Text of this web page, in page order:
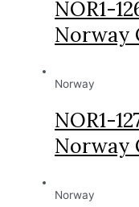
NOR1-
Norway
Norway
NOR1-
Norway
Norway